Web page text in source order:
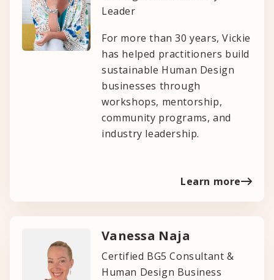
Leader
For more than 30 years, Vickie
has helped practitioners build
sustainable Human Design
businesses through
workshops, mentorship,
community programs, and
industry leadership.
Learn more
Vanessa Naja
Certified BG5 Consultant &
Human Design Business